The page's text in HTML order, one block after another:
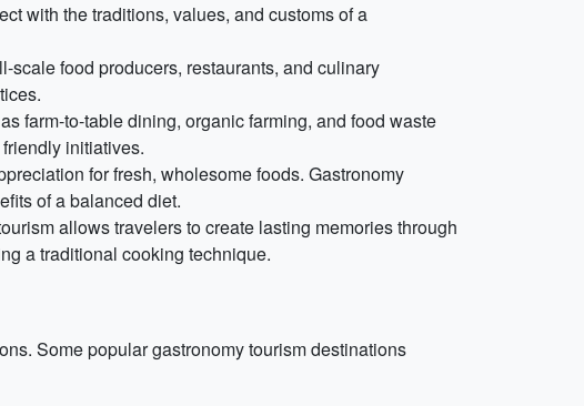
with the traditions, values, and customs of a
scale food producers, restaurants, and culinary
farm-to-table dining, organic farming, and food waste
initiatives.
for fresh, wholesome foods. Gastronomy
of a balanced diet.
allows travelers to create lasting memories through
a traditional cooking technique.
Some popular gastronomy tourism destinations